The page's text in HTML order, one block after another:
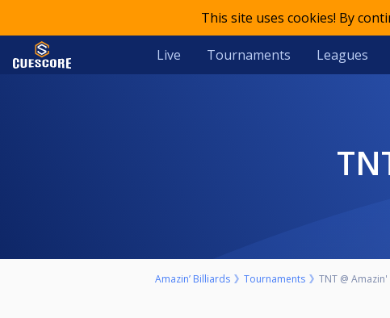
This site uses cookies! By
Live Tournaments Leagues
Amazin’ Billiards Tournaments TNT @